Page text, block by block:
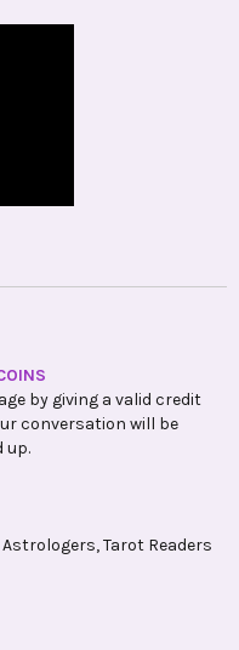
by giving a valid credit
conversation will be
up.
Tarot Readers